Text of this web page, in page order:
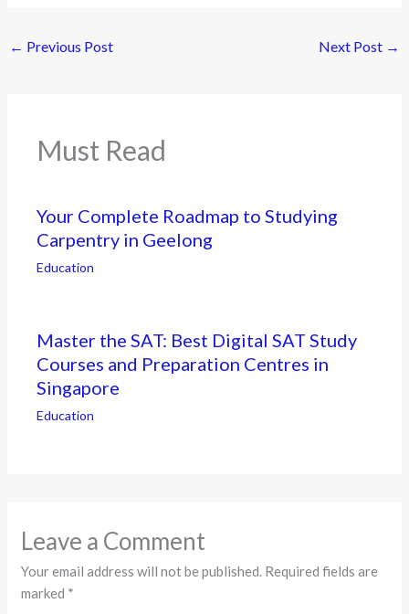
← Previous Post Next Post →
Must Read
Your Complete Roadmap to Studying
Carpentry in Geelong
Education
Master the SAT: Best Digital SAT Study
Courses and Preparation Centres in
Singapore
Education
Leave a Comment
Your email address will not be published. Required fields are
marked *